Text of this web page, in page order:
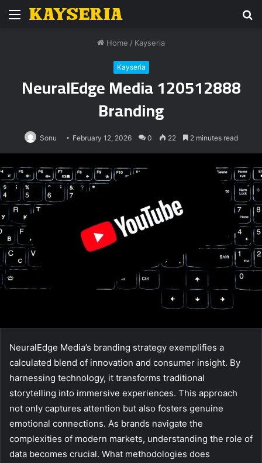
Menu
Home / Kayseria
Kayseria
NeuralEdge Media 120512888
Branding
Sonu February 12, 2026 0 22 2 minutes read
NeuralEdge Media’s branding strategy exemplifies a
calculated blend of innovation and consumer insight. By
harnessing technology, it transforms traditional
storytelling into immersive experiences. This approach
not only captures attention but also fosters genuine
emotional connections. As brands navigate the
complexities of modern markets, understanding the role of
data becomes crucial. What methodologies does